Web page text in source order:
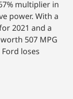
multiplier in
power. With a
2021 and a
507 MPG
loses